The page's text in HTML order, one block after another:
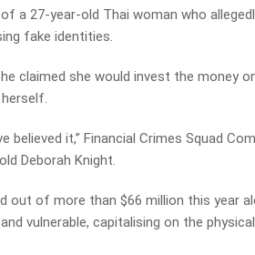
a 27-year-old Thai woman who
fake identities.
claimed she would invest the money
believed it,” Financial Crimes Squad
Deborah Knight.
out of more than $66 million this year
vulnerable, capitalising on the